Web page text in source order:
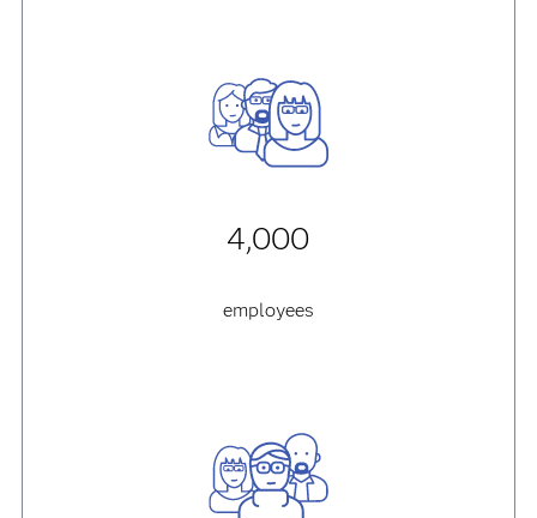
4,000
employees